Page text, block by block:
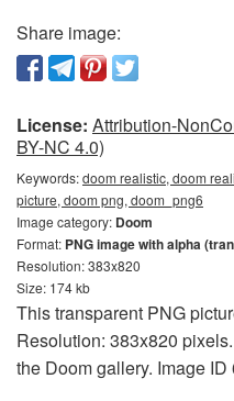
Share image:
License: Attribution-
BY-NC 4.0)
Keywords:doom realistic, doom
picture, doom png, doom_png6
Image category: Doom
Format: PNG image with alpha
Resolution: 383x820
Size: 174 kb
This transparent PNG
Resolution: 383x820
the Doom gallery. Image ID